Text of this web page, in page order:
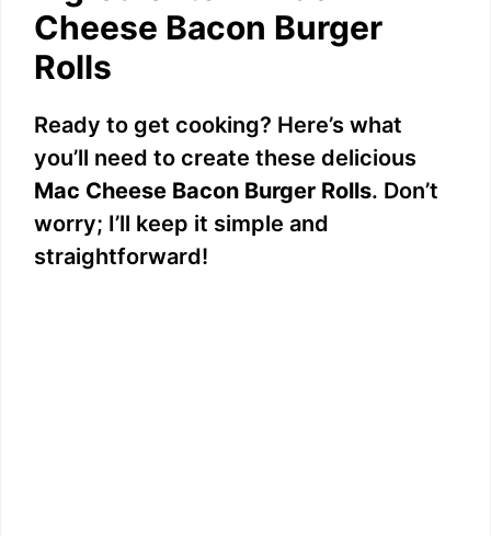
Cheese Bacon Burger
Rolls
Ready to get cooking? Here’s what
you’ll need to create these delicious
Mac Cheese Bacon Burger Rolls. Don’t
worry; I’ll keep it simple and
straightforward!